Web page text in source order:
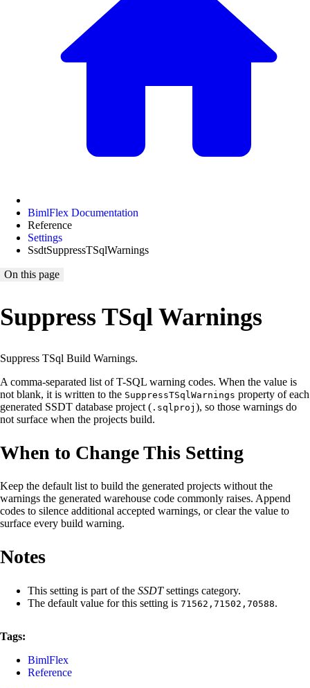
BimlFlex Documentation
Reference
Settings
SsdtSuppressTSqlWarnings
On this page
Suppress TSql Warnings
Suppress TSql Build Warnings.
A comma-separated list of T-SQL warning codes. When the value is
not blank, it is written to the SuppressTSqlWarnings property of each
generated SSDT database project ( .sqlproj ), so those warnings do
not surface when the projects build.
When to Change This Setting
Keep the default list to build the generated projects without the
warnings the generated warehouse code commonly raises. Append
codes to silence additional accepted warnings, or clear the value to
surface every build warning.
Notes
This setting is part of the SSDTsettings category.
The default value for this setting is 71562,71502,70588.
Tags:
BimlFlex
Reference